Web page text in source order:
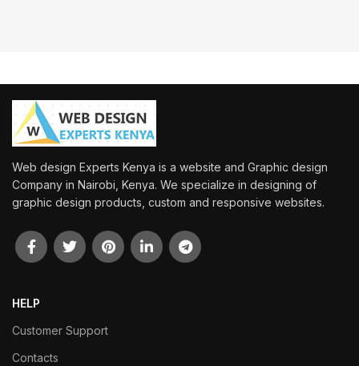
Web design Experts Kenya is a website and Graphic design
Company in Nairobi, Kenya. We specialize in designing of
graphic design products, custom and responsive websites.
HELP
Customer Support
Contacts